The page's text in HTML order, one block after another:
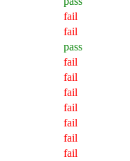
fail
fail
pass
fail
fail
fail
fail
fail
fail
fail